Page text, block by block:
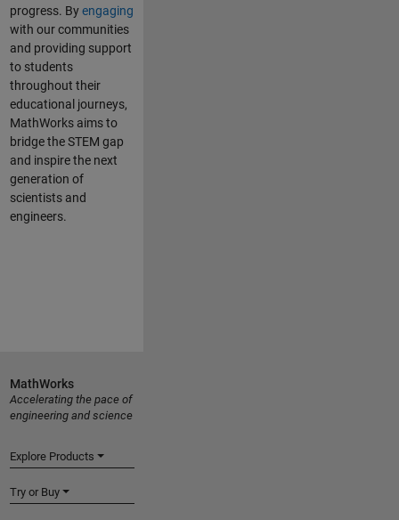
progress. Byengaging
with our communities
and providing support
to students
throughout their
educational journeys,
MathWorks aims to
bridge the STEM gap
and inspire the next
generation of
scientists and
engineers.
MathWorks
Accelerating the pace of
engineering and science
Explore Products
Try or Buy